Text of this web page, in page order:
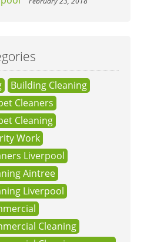
Building Cleaning
Cleaners
Cleaning
Work
Liverpool
Aintree
Liverpool
Cleaning